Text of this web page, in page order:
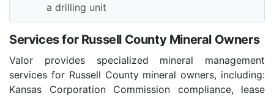
a drilling unit
Services for Russell County Mineral Owners
Valor provides specialized mineral management
services for Russell County mineral owners, including:
Kansas Corporation Commission compliance, lease